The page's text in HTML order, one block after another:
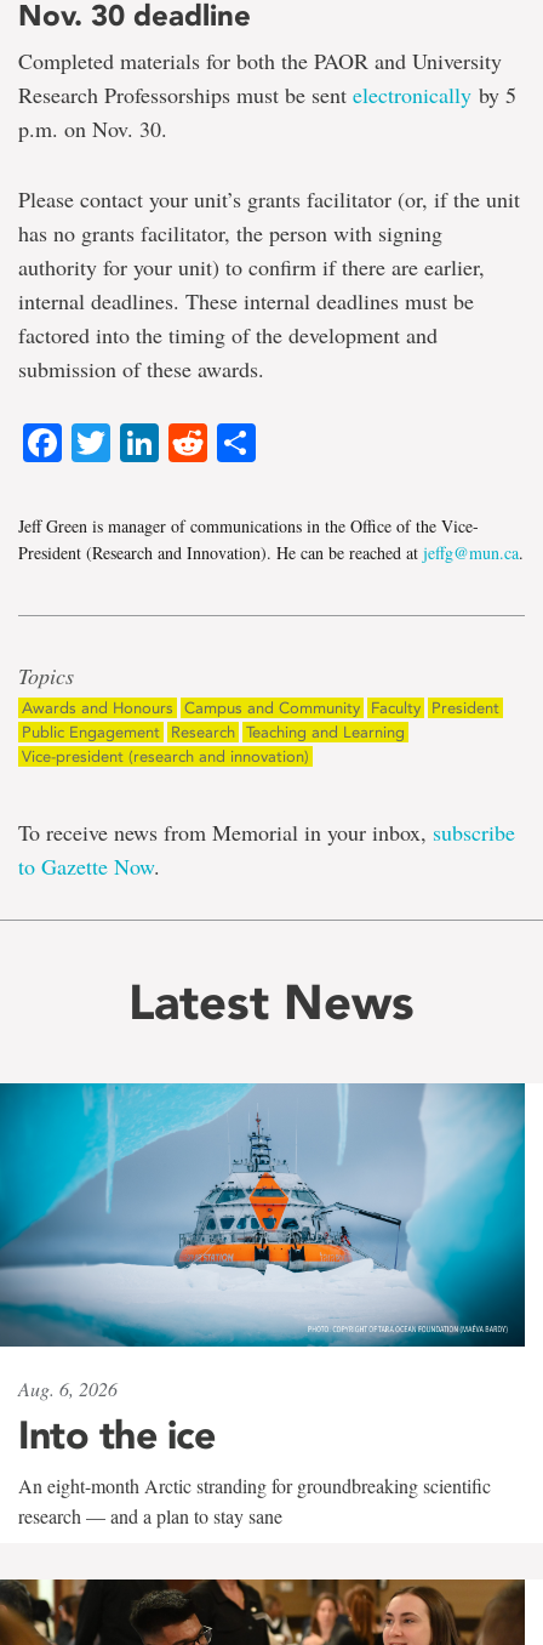
Nov. 30 deadline
Completed materials for both the PAOR and University
Research Professorships must be sent electronically by 5
p.m. on Nov. 30.
Please contact your unit’s grants facilitator (or, if the unit
has no grants facilitator, the person with signing
authority for your unit) to confirm if there are earlier,
internal deadlines. These internal deadlines must be
factored into the timing of the development and
submission of these awards.
Facebook
TwitterLinkedIn
Reddit
Jeff Green is manager of communications in the Office of the Vice-
President (Research and Innovation). He can be reached at jeffg@mun.ca.
Topics
Awards and Honours Campus and Community Faculty
President
Public Engagement
Research Teaching and Learning
Vice-president (research and innovation)
To receive news from Memorial in your inbox, subscribe
to Gazette Now.
Latest News
Aug. 6, 2026
Into the ice
An eight-month Arctic stranding for groundbreaking scientific
research — and a plan to stay sane